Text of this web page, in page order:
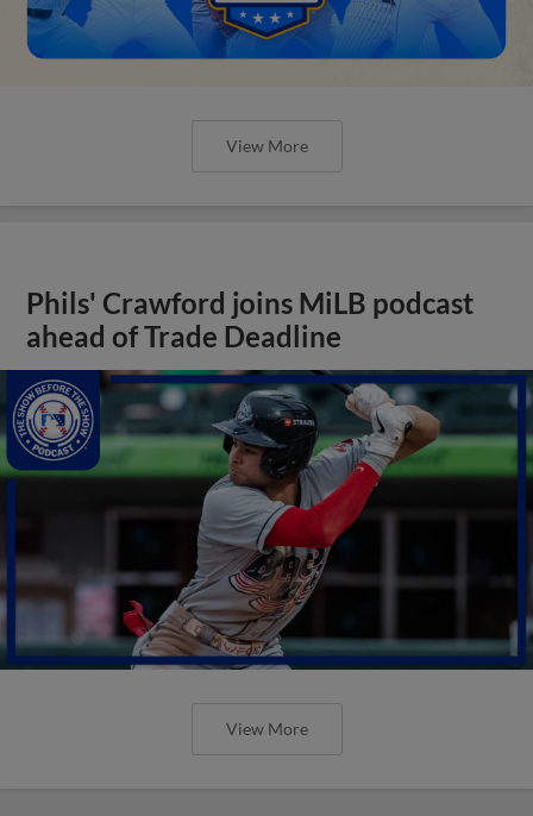
View More
Phils' Crawford joins MiLB podcast
ahead of Trade Deadline
View More